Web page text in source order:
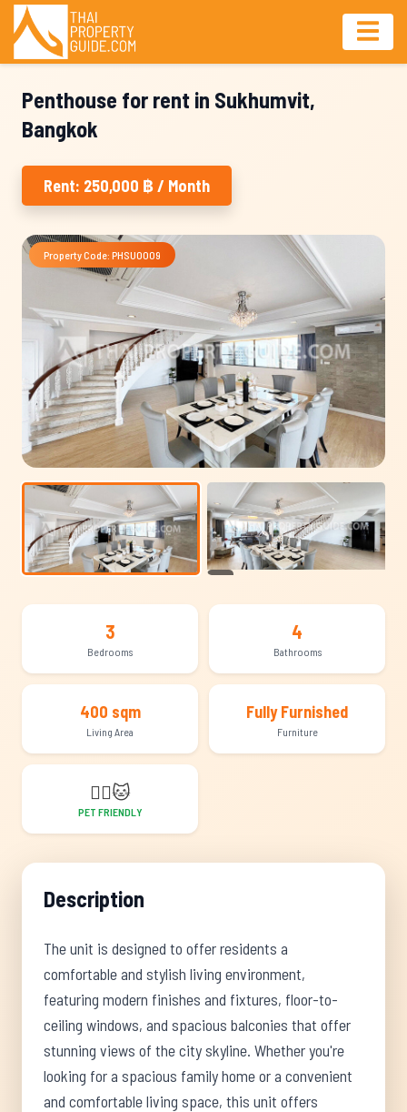
Penthouse for rent in Sukhumvit,
Bangkok
Rent: 250,000 ฿ / Month
Property Code: PHSU0009
3
Bedrooms
4
Bathrooms
400 sqm
Living Area
Fully Furnished
Furniture
🐕‍🦺🐱
PET FRIENDLY
Description
The unit is designed to offer residents a
comfortable and stylish living environment,
featuring modern finishes and fixtures, floor-to-
ceiling windows, and spacious balconies that offer
stunning views of the city skyline. Whether you're
looking for a spacious family home or a convenient
and comfortable living space, this unit offers